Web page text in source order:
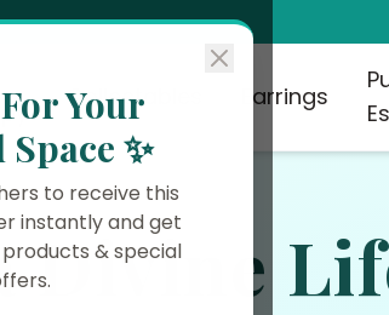
Collectables Earrings
Divine
Your
✨
to receive this
instantly and get
& special